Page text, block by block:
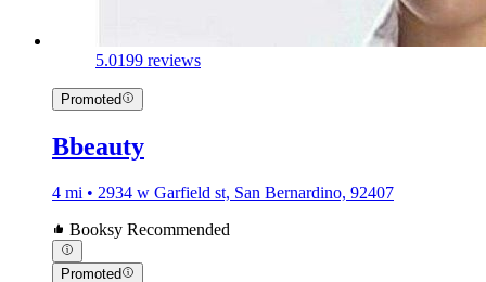
5.0199 reviews
Promoted
Bbeauty
4 mi • 2934 w Garfield st, San Bernardino, 92407
Booksy Recommended
Promoted